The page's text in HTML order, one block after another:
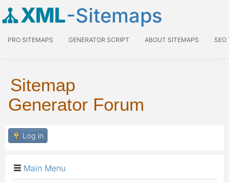
XML-Sitemaps
PRO SITEMAPS GENERATOR SCRIPT ABOUT SITEMAPS SEO
Sitemap
Generator Forum
Log in
Main Menu